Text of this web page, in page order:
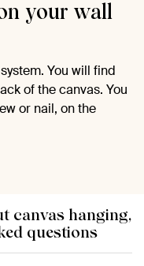
your wall
You will find
of the canvas. You
or nail, on the
canvas hanging,
questions